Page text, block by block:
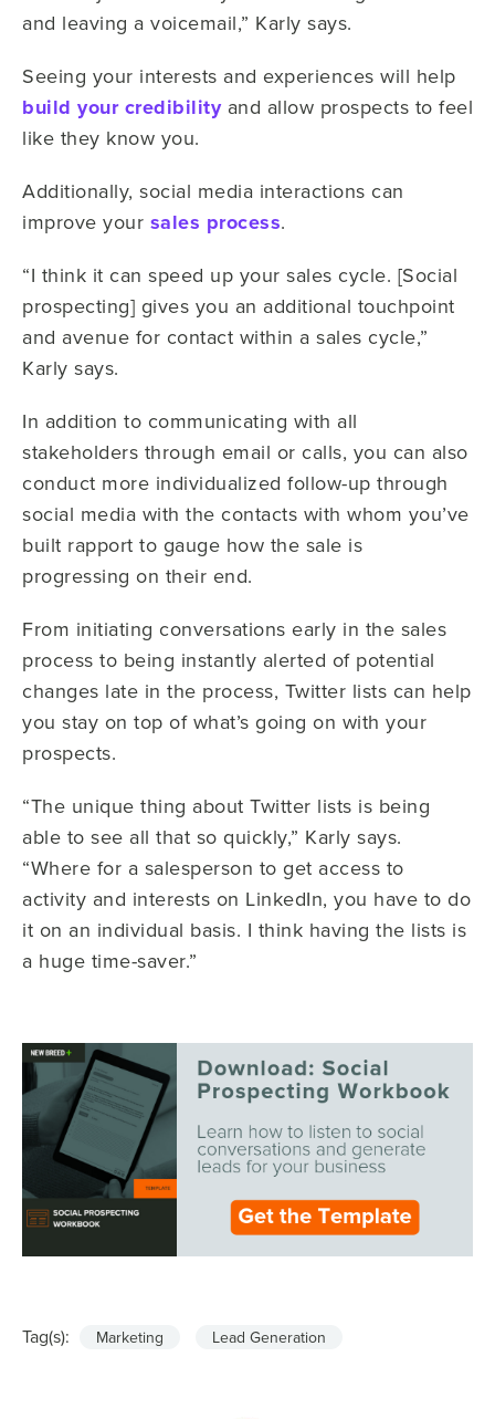
and leaving a voicemail,” Karly says.
Seeing your interests and experiences will help
build your credibilityand allow prospects to feel
like they know you.
Additionally, social media interactions can
improve your sales process.
“I think it can speed up your sales cycle. [Social
prospecting] gives you an additional touchpoint
and avenue for contact within a sales cycle,”
Karly says.
In addition to communicating with all
stakeholders through email or calls, you can also
conduct more individualized follow-up through
social media with the contacts with whom you’ve
built rapport to gauge how the sale is
progressing on their end.
From initiating conversations early in the sales
process to being instantly alerted of potential
changes late in the process, Twitter lists can help
you stay on top of what’s going on with your
prospects.
“The unique thing about Twitter lists is being
able to see all that so quickly,” Karly says.
“Where for a salesperson to get access to
activity and interests on LinkedIn, you have to do
it on an individual basis. I think having the lists is
a huge time-saver.”
Tag(s): Marketing Lead Generation